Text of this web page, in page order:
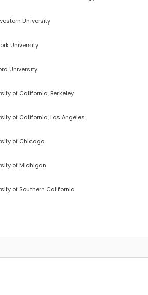
University
University
University
of California, Berkeley
of California, Los Angeles
of Chicago
of Michigan
of Southern California